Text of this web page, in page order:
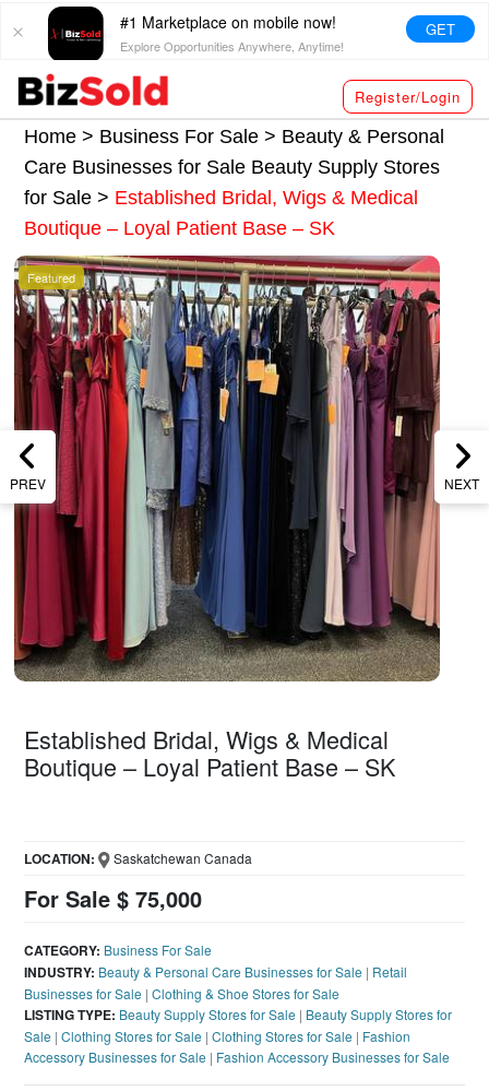
#1 Marketplace on mobile now!
Explore Opportunities Anywhere, Anytime!
GET
Register/Login
Home > Business For Sale > Beauty & Personal
Care Businesses for Sale Beauty Supply Stores
for Sale> Established Bridal, Wigs & Medical
Boutique – Loyal Patient Base – SK
PREV NEXT
Featured
Established Bridal, Wigs & Medical
Boutique – Loyal Patient Base – SK
For Sale $ 75,000
LOCATION: Saskatchewan Canada
CATEGORY: Business For Sale
INDUSTRY: Beauty & Personal Care Businesses for Sale | Retail
Businesses for Sale |Clothing & Shoe Stores for Sale
LISTING TYPE: Beauty Supply Stores for Sale | Beauty Supply Stores for
Sale |Clothing Stores for Sale |Clothing Stores for Sale | Fashion
Accessory Businesses for Sale | Fashion Accessory Businesses for Sale